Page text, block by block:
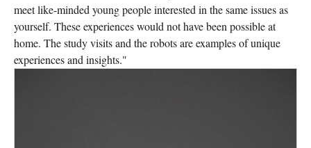
meet like-minded young people interested in the same issues as
yourself. These experiences would not have been possible at
home. The study visits and the robots are examples of unique
experiences and insights."